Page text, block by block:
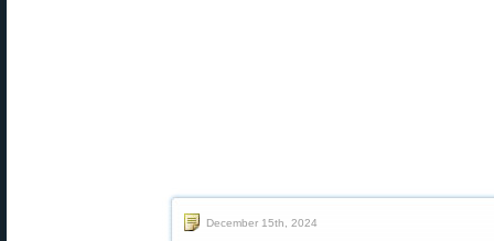
December 15th, 2024